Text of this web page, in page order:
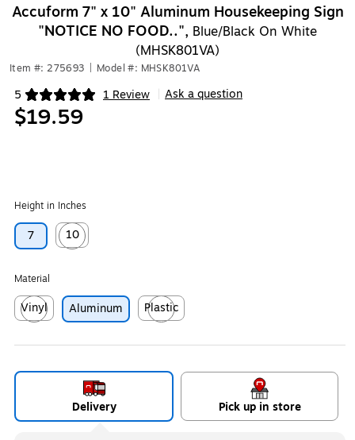
Accuform 7" x 10" Aluminum Housekeeping Sign
"NOTICE NO FOOD..", Blue/Black On White
(MHSK801VA)
Item #: 275693 Model #: MHSK801VA
5 1 Review
Exited tooltip Ask a question
$19.59
Height in Inches
7
10
Exited tooltip
Material
Vinyl
Exited tooltip
Aluminum
Plastic
Exited tooltip
Delivery Pick up in store